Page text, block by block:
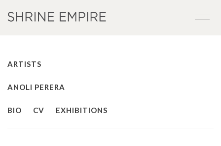
ARTISTS
ANOLI PERERA
BIO CV EXHIBITIONS